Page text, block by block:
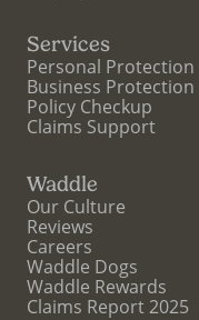
Services
Personal Protection
Business Protection
Policy Checkup
Claims Support
Waddle
Our Culture
Reviews
Careers
Waddle Dogs
Waddle Rewards
Claims Report 2025